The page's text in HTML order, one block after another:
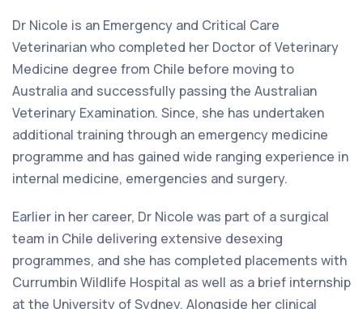
Dr Nicole is an Emergency and Critical Care
Veterinarian who completed her Doctor of Veterinary
Medicine degree from Chile before moving to
Australia and successfully passing the Australian
Veterinary Examination. Since, she has undertaken
additional training through an emergency medicine
programme and has gained wide ranging experience in
internal medicine, emergencies and surgery.
Earlier in her career, Dr Nicole was part of a surgical
team in Chile delivering extensive desexing
programmes, and she has completed placements with
Currumbin Wildlife Hospital as well as a brief internship
at the University of Sydney. Alongside her clinical